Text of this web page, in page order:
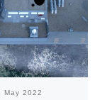
May 2022